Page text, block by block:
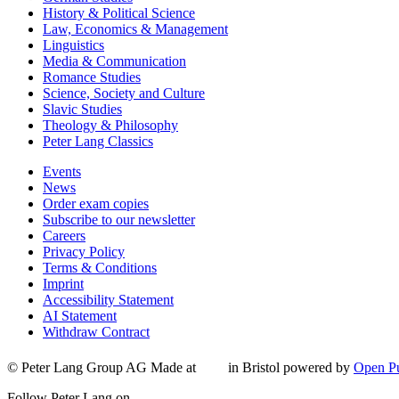
History & Political Science
Law, Economics & Management
Linguistics
Media & Communication
Romance Studies
Science, Society and Culture
Slavic Studies
Theology & Philosophy
Peter Lang Classics
Events
News
Order exam copies
Subscribe to our newsletter
Careers
Privacy Policy
Terms & Conditions
Imprint
Accessibility Statement
AI Statement
Withdraw Contract
© Peter Lang Group AG Made at in Bristol powered by Open